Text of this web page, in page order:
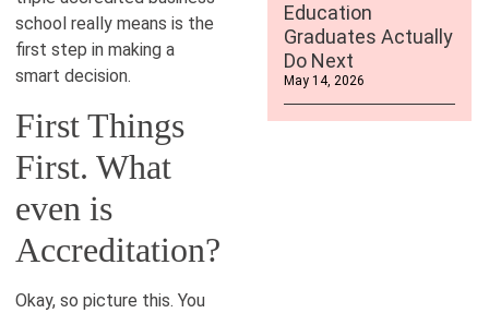
school really means is the
first step in making a
smart decision.
First Things
First. What
even is
Accreditation?
Okay, so picture this. You
Education
Graduates Actually
Do Next
May 14, 2026